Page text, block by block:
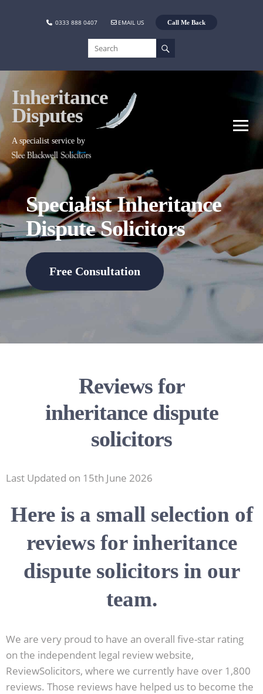
0333 888 0407 EMAIL US Call Me Back
Inheritance
Disputes
A specialist service by
Specialist Inheritance
Dispute Solicitors
Free Consultation
Reviews for
inheritance dispute
solicitors
Last Updated on 15th June 2026
Here is a small selection of
reviews for inheritance
dispute solicitors in our
team.
We are very proud to have an overall five-star rating
on the independent legal review website,
ReviewSolicitors, where we currently have over 1,800
reviews. Those reviews have helped us to become the